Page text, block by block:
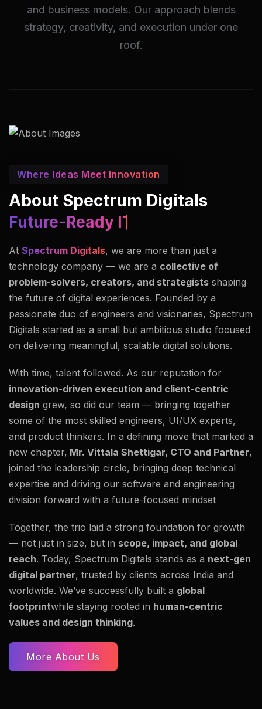
and business models. Our approach blends
strategy, creativity, and execution under one
roof.
Where Ideas Meet Innovation
About Spectrum Digitals
Innovators In Imaging.
At Spectrum Digitals, we are more than just a
technology company — we are a collective of
problem-solvers, creators, and strategists shaping
the future of digital experiences. Founded by a
passionate duo of engineers and visionaries, Spectrum
Digitals started as a small but ambitious studio focused
on delivering meaningful, scalable digital solutions.
With time, talent followed. As our reputation for
innovation-driven execution and client-centric
design grew, so did our team — bringing together
some of the most skilled engineers, UI/UX experts,
and product thinkers. In a defining move that marked a
new chapter, Mr. Vittala Shettigar, CTO and Partner,
joined the leadership circle, bringing deep technical
expertise and driving our software and engineering
division forward with a future-focused mindset
Together, the trio laid a strong foundation for growth
— not just in size, but in scope, impact, and global
reach. Today, Spectrum Digitals stands as a next-gen
digital partner, trusted by clients across India and
worldwide. We’ve successfully built a global
footprintwhile staying rooted in human-centric
values and design thinking.
More About Us